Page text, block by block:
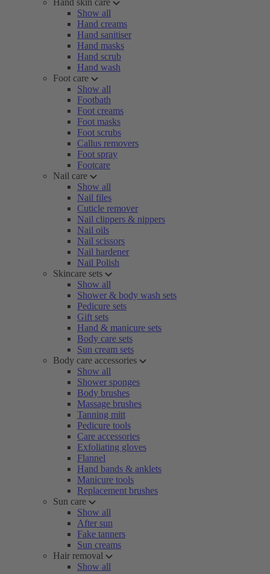
Hand skin care
Show all
Hand creams
Hand sanitiser
Hand masks
Hand scrub
Hand wash
Foot care
Show all
Footbath
Foot creams
Foot masks
Foot scrubs
Callus removers
Foot spray
Footcare
Nail care
Show all
Nail files
Cuticle remover
Nail clippers & nippers
Nail oils
Nail scissors
Nail hardener
Nail Polish
Skincare sets
Show all
Shower & body wash sets
Pedicure sets
Gift sets
Hand & manicure sets
Body care sets
Sun cream sets
Body care accessories
Show all
Shower sponges
Body brushes
Massage brushes
Tanning mitt
Pedicure tools
Care accessories
Exfoliating gloves
Flannel
Hand bands & anklets
Manicure tools
Replacement brushes
Sun care
Show all
After sun
Fake tanners
Sun creams
Hair removal
Show all